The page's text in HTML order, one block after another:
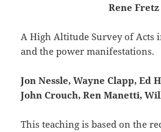
Rene Fretz
A High Altitude Survey of Acts
and the power manifestations.
Jon Nessle, Wayne Clapp, Ed
John Crouch, Ren Manetti,
This teaching is based on the